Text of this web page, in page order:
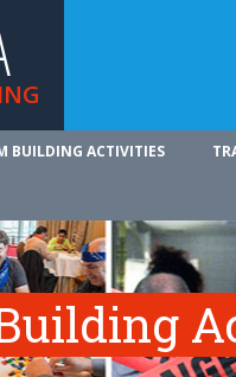
BUILDING ACTIVITIES